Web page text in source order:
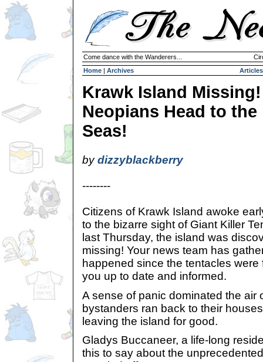
Come dance with the Wanderers...
Home | Archives Articles
Krawk Island Missing!
Neopians Head to the
Seas!
bydizzyblackberry
--------
Citizens of Krawk Island awoke
to the bizarre sight of Giant Killer
last Thursday, the island was
missing! Your news team has
happened since the tentacles
you up to date and informed.
A sense of panic dominated the air
bystanders ran back to their
leaving the island for good.
Gladys Buccaneer, a life-long
this to say about the